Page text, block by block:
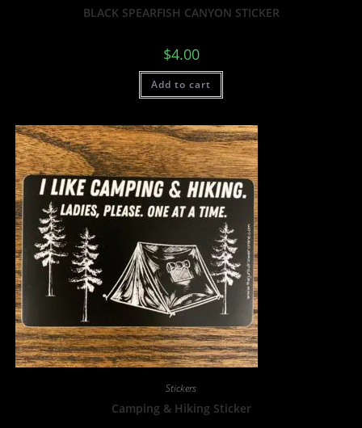
BLACK SPEARFISH CANYON STICKER
$4.00
Add to cart
Stickers
Camping & Hiking Sticker